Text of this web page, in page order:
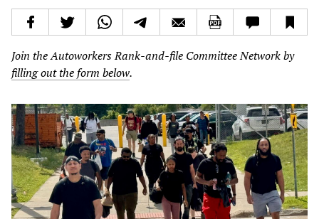
Join the Autoworkers Rank-and-file Committee Network by
filling out the form below.